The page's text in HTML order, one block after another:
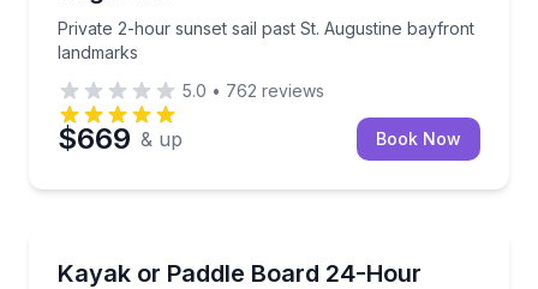
Private 2-hour sunset sail past St. Augustine bayfront
landmarks
5.0 • 762 reviews
$669 & up Book Now
Kayak or Paddle Board 24-Hour
Explore Marco Island waterways at your own